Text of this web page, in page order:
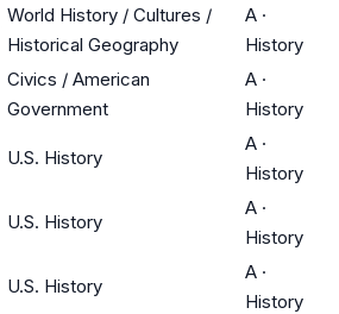
World History / Cultures /
Historical Geography
A ·
History
Civics / American
Government
A ·
History
U.S. History
A ·
History
U.S. History
A ·
History
U.S. History
A ·
History